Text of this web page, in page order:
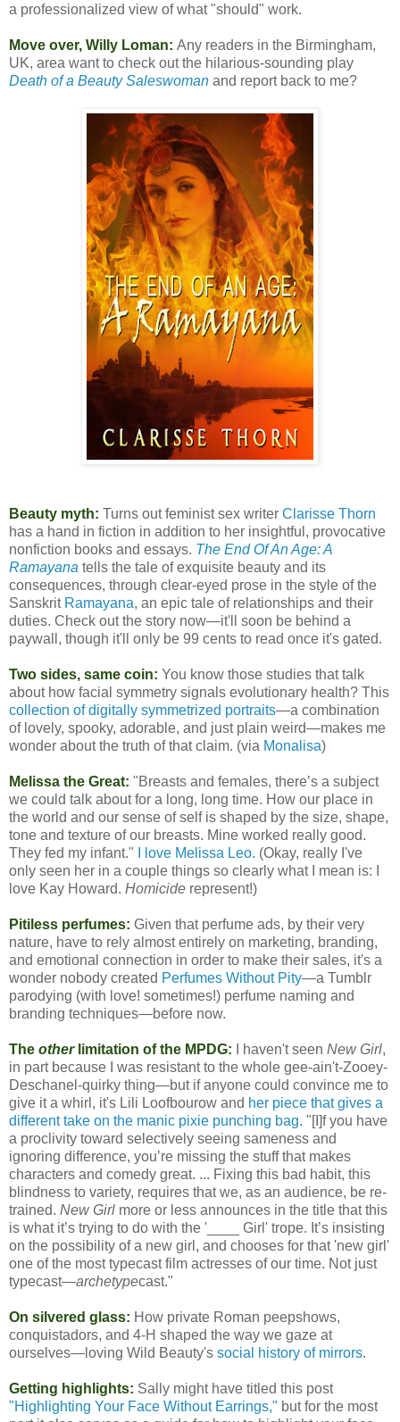
a professionalized view of what "should" work.
Move over, Willy Loman: Any readers in the Birmingham,
UK, area want to check out the hilarious-sounding play
Death of a Beauty Saleswoman and report back to me?
Beauty myth: Turns out feminist sex writer Clarisse Thorn
has a hand in fiction in addition to her insightful, provocative
nonfiction books and essays. The End Of An Age: A
Ramayana tells the tale of exquisite beauty and its
consequences, through clear-eyed prose in the style of the
Sanskrit Ramayana, an epic tale of relationships and their
duties. Check out the story now—it'll soon be behind a
paywall, though it'll only be 99 cents to read once it's gated.
Two sides, same coin: You know those studies that talk
about how facial symmetry signals evolutionary health? This
collection of digitally symmetrized portraits—a combination
of lovely, spooky, adorable, and just plain weird—makes me
wonder about the truth of that claim. (via Monalisa)
Melissa the Great: "Breasts and females, there’s a subject
we could talk about for a long, long time. How our place in
the world and our sense of self is shaped by the size, shape,
tone and texture of our breasts. Mine worked really good.
They fed my infant."
I love Melissa Leo. (Okay, really I've
only seen her in a couple things so clearly what I mean is: I
love Kay Howard. Homicide represent!)
Pitiless perfumes: Given that perfume ads, by their very
nature, have to rely almost entirely on marketing, branding,
and emotional connection in order to make their sales, it's a
wonder nobody created Perfumes Without Pity—a Tumblr
parodying (with love! sometimes!) perfume naming and
branding techniques—before now.
The otherlimitation of the MPDG: I haven't seen New Girl,
in part because I was resistant to the whole gee-ain't-Zooey-
Deschanel-quirky thing—but if anyone could convince me to
give it a whirl, it's Lili Loofbourow and her piece that gives a
different take on the manic pixie punching bag. "[I]f you have
a proclivity toward selectively seeing sameness and
ignoring difference, you’re missing the stuff that makes
characters and comedy great. ... Fixing this bad habit, this
blindness to variety, requires that we, as an audience, be re-
trained. New Girl more or less announces in the title that this
is what it’s trying to do with the '____ Girl' trope. It’s insisting
on the possibility of a new girl, and chooses for that 'new girl'
one of the most typecast film actresses of our time. Not just
typecast—archetypecast."
On silvered glass: How private Roman peepshows,
conquistadors, and 4-H shaped the way we gaze at
ourselves—loving Wild Beauty's social history of mirrors.
Getting highlights: Sally might have titled this post
"Highlighting Your Face Without Earrings," but for the most